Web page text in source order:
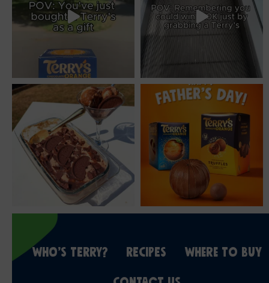
WHO’S TERRY? RECIPES WHERE TO BUY